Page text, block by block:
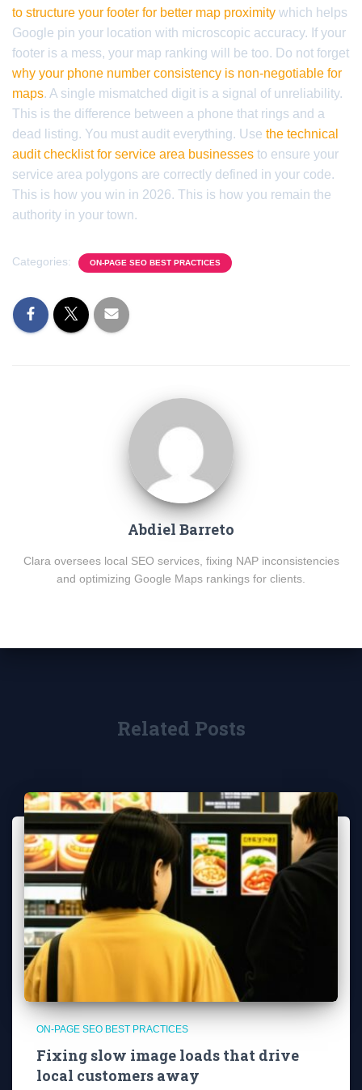
to structure your footer for better map proximity which helps
Google pin your location with microscopic accuracy. If your
footer is a mess, your map ranking will be too. Do not forget
why your phone number consistency is non-negotiable for
maps. A single mismatched digit is a signal of unreliability.
This is the difference between a phone that rings and a
dead listing. You must audit everything. Use the technical
audit checklist for service area businesses to ensure your
service area polygons are correctly defined in your code.
This is how you win in 2026. This is how you remain the
authority in your town.
Categories: ON-PAGE SEO BEST PRACTICES
Abdiel Barreto
Clara oversees local SEO services, fixing NAP inconsistencies
and optimizing Google Maps rankings for clients.
Related Posts
ON-PAGE SEO BEST PRACTICES
Fixing slow image loads that drive
local customers away